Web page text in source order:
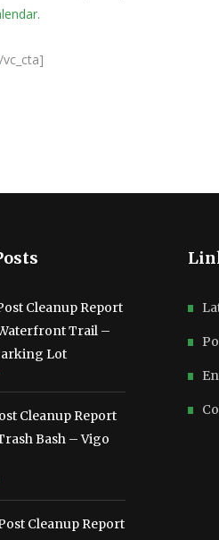
vc_cta]
Cleanup Report
Trail –
Lot
Cleanup Report
Bash – Vigo
Cleanup Report